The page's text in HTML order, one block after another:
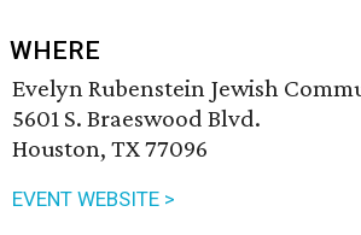
WHERE
Evelyn Rubenstein Jewish
5601 S. Braeswood Blvd.
Houston, TX 77096
EVENT WEBSITE >